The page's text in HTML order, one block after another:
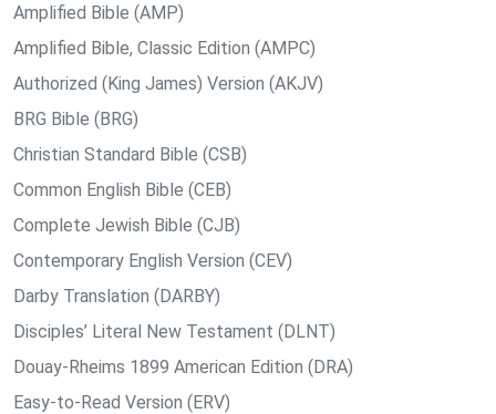
Amplified Bible (AMP)
Amplified Bible, Classic Edition (AMPC)
Authorized (King James) Version (AKJV)
BRG Bible (BRG)
Christian Standard Bible (CSB)
Common English Bible (CEB)
Complete Jewish Bible (CJB)
Contemporary English Version (CEV)
Darby Translation (DARBY)
Disciples’ Literal New Testament (DLNT)
Douay-Rheims 1899 American Edition (DRA)
Easy-to-Read Version (ERV)